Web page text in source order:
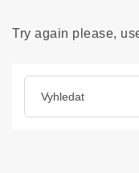
Try again please,